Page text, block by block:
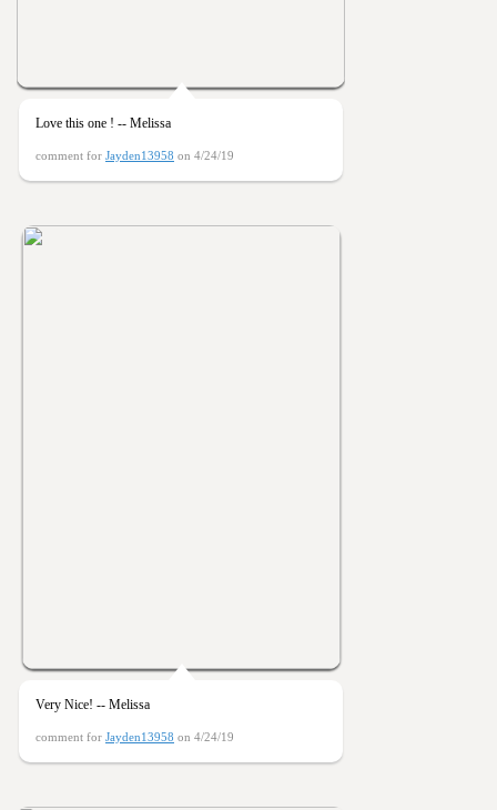
Love this one ! -- Melissa
comment for Jayden13958 on 4/24/19
Very Nice! -- Melissa
comment for Jayden13958 on 4/24/19